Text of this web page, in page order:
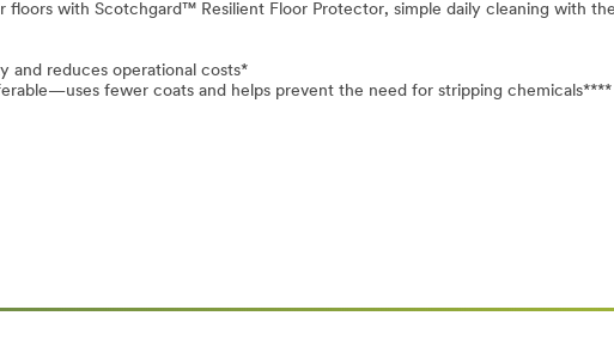
with Scotchgard™ Resilient Floor Protector, simple daily cleaning with
and reduces operational costs*
fewer coats and helps prevent the need for stripping chemicals****